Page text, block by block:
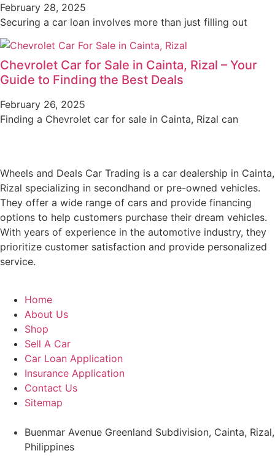
February 28, 2025
Securing a car loan involves more than just filling out
Chevrolet Car for Sale in Cainta, Rizal – Your
Guide to Finding the Best Deals
February 26, 2025
Finding a Chevrolet car for sale in Cainta, Rizal can
Wheels and Deals Car Trading is a car dealership in Cainta,
Rizal specializing in secondhand or pre-owned vehicles.
They offer a wide range of cars and provide financing
options to help customers purchase their dream vehicles.
With years of experience in the automotive industry, they
prioritize customer satisfaction and provide personalized
service.
Home
About Us
Shop
Sell A Car
Car Loan Application
Insurance Application
Contact Us
Sitemap
Buenmar Avenue Greenland Subdivision, Cainta, Rizal,
Philippines